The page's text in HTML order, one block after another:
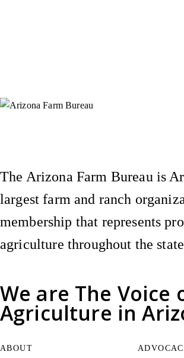
We are The Voice
Agriculture in
The Arizona Farm Bureau is
largest farm and ranch
membership that represents
agriculture throughout the
ABOUT
Instagram
X (Formerly
Facebook
YouTube
Pinterest